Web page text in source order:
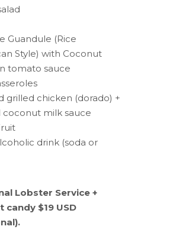
Guandule (Rice
Style) with Coconut
tomato sauce
grilled chicken (dorado) +
coconut milk sauce
drink (soda or
Lobster Service +
candy $19 USD